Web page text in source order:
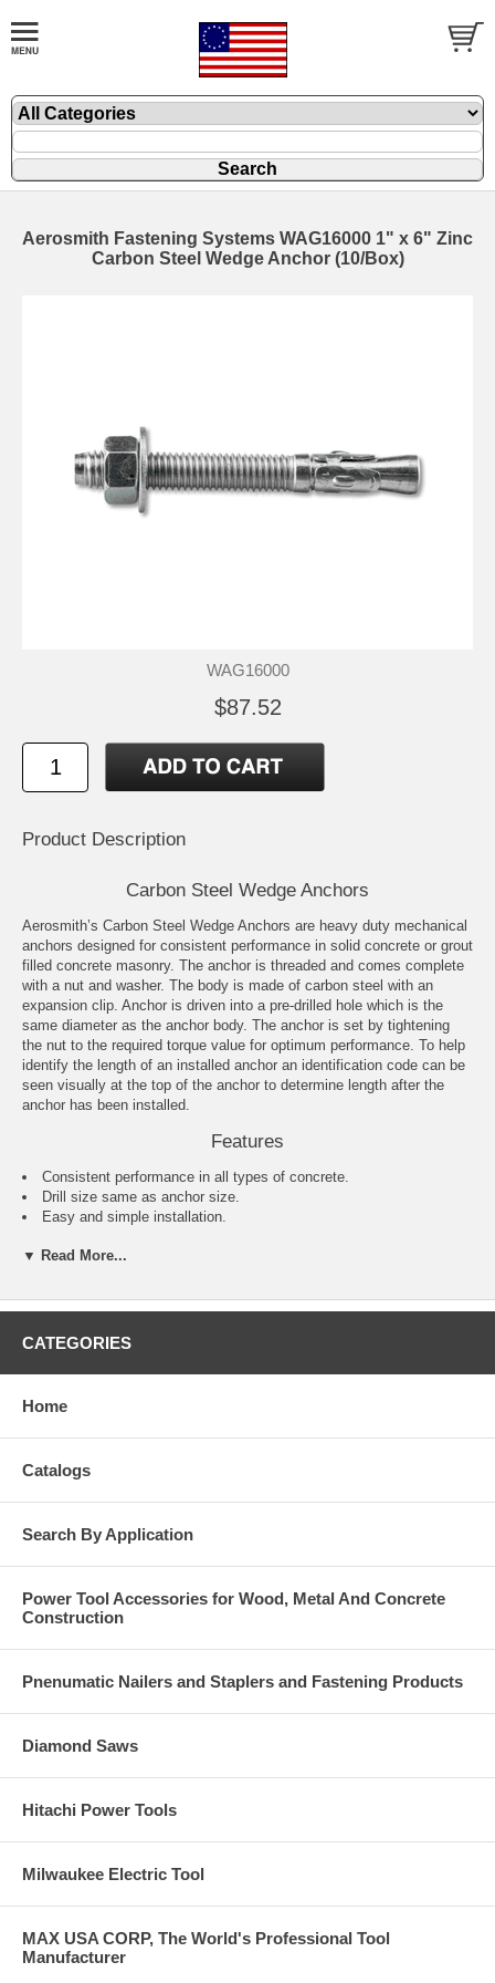
Aerosmith Fastening Systems WAG16000 1" x 6" Zinc
Carbon Steel Wedge Anchor (10/Box)
WAG16000
$87.52
Product Description
Carbon Steel Wedge Anchors
Aerosmith’s Carbon Steel Wedge Anchors are heavy duty mechanical
anchors designed for consistent performance in solid concrete or grout
filled concrete masonry. The anchor is threaded and comes complete
with a nut and washer. The body is made of carbon steel with an
expansion clip. Anchor is driven into a pre-drilled hole which is the
same diameter as the anchor body. The anchor is set by tightening
the nut to the required torque value for optimum performance. To help
identify the length of an installed anchor an identification code can be
seen visually at the top of the anchor to determine length after the
anchor has been installed.
Features
Consistent performance in all types of concrete.
Drill size same as anchor size.
Easy and simple installation.
Comes complete with nuts and washers.
Railings
Machinery
Shelving
Overhead doors
Electrical pipes
Light fixtures
Solid concrete.
▼ Read More...
CATEGORIES
Home
Catalogs
Search By Application
Power Tool Accessories for Wood, Metal And Concrete
Construction
Pnenumatic Nailers and Staplers and Fastening Products
Diamond Saws
Hitachi Power Tools
Milwaukee Electric Tool
MAX USA CORP, The World's Professional Tool
Manufacturer